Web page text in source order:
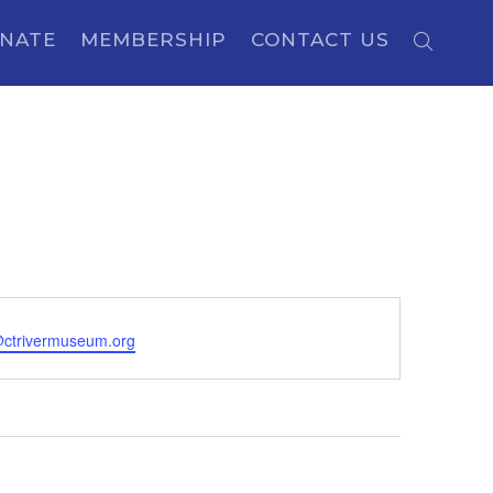
MEMBERSHIP CONTACT US